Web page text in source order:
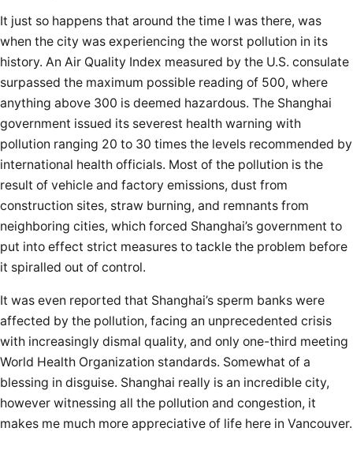
It just so happens that around the time I was there, was
when the city was experiencing the worst pollution in its
history. An Air Quality Index measured by the U.S. consulate
surpassed the maximum possible reading of 500, where
anything above 300 is deemed hazardous. The Shanghai
government issued its severest health warning with
pollution ranging 20 to 30 times the levels recommended by
international health officials. Most of the pollution is the
result of vehicle and factory emissions, dust from
construction sites, straw burning, and remnants from
neighboring cities, which forced Shanghai’s government to
put into effect strict measures to tackle the problem before
it spiralled out of control.
It was even reported that Shanghai’s sperm banks were
affected by the pollution, facing an unprecedented crisis
with increasingly dismal quality, and only one-third meeting
World Health Organization standards. Somewhat of a
blessing in disguise. Shanghai really is an incredible city,
however witnessing all the pollution and congestion, it
makes me much more appreciative of life here in Vancouver.